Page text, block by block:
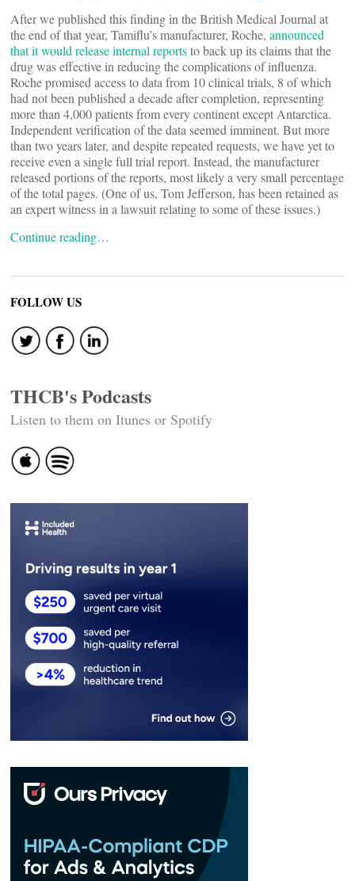
After we published this finding in the British Medical Journal at
the end of that year, Tamiflu’s manufacturer, Roche, announced
that it would release internal reportsto back up its claims that the
drug was effective in reducing the complications of influenza.
Roche promised access to data from 10 clinical trials, 8 of which
had not been published a decade after completion, representing
more than 4,000 patients from every continent except Antarctica.
Independent verification of the data seemed imminent. But more
than two years later, and despite repeated requests, we have yet to
receive even a single full trial report. Instead, the manufacturer
released portions of the reports, most likely a very small percentage
of the total pages. (One of us, Tom Jefferson, has been retained as
an expert witness in a lawsuit relating to some of these issues.)
Continue reading…
FOLLOW US
THCB's Podcasts
Listen to them on Itunes or Spotify